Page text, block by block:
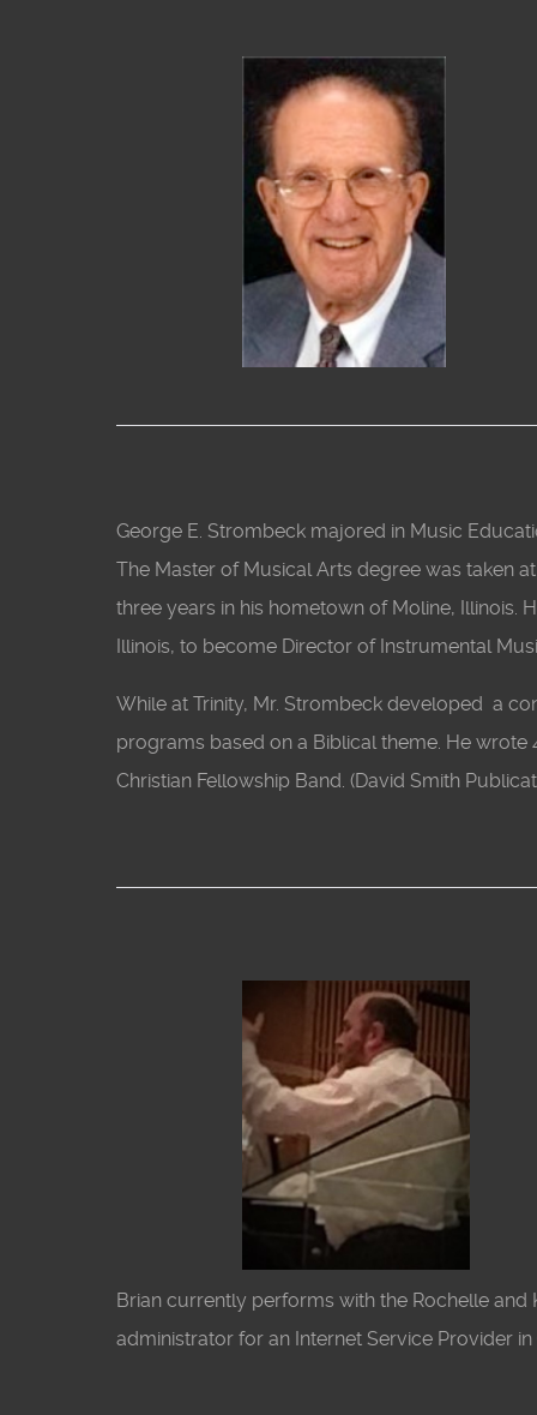
George E. Strombeck majored in Music
The Master of Musical Arts degree was taken
three years in his hometown of Moline, Illinois.
Illinois, to become Director of Instrumental
While at Trinity, Mr. Strombeck developed a
programs based on a Biblical theme. He
Christian Fellowship Band. (David Smith
Brian currently performs with the Rochelle
administrator for an Internet Service Provider in